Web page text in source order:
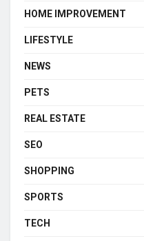
HOME IMPROVEMENT
LIFESTYLE
NEWS
PETS
REAL ESTATE
SEO
SHOPPING
SPORTS
TECH